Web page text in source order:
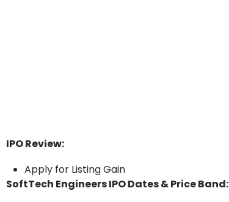
IPO Review:
Apply for Listing Gain
SoftTech Engineers IPO Dates & Price Band: